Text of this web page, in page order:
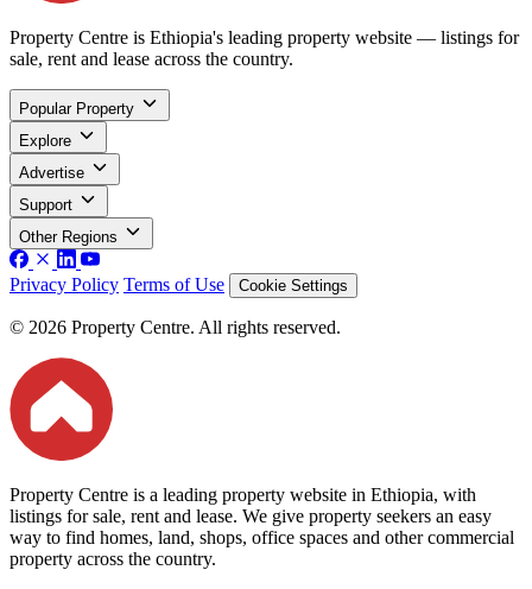
Property Centre is Ethiopia's leading property website — listings for
sale, rent and lease across the country.
Popular Property
Explore
Advertise
Support
Other Regions
Privacy Policy Terms of Use Cookie Settings
© 2026 Property Centre. All rights reserved.
Property Centre is a leading property website in Ethiopia, with
listings for sale, rent and lease. We give property seekers an easy
way to find homes, land, shops, office spaces and other commercial
property across the country.